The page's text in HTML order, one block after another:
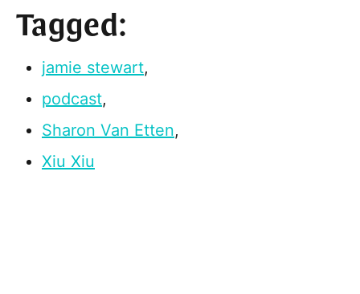
Tagged:
jamie stewart,
podcast,
Sharon Van Etten,
Xiu Xiu